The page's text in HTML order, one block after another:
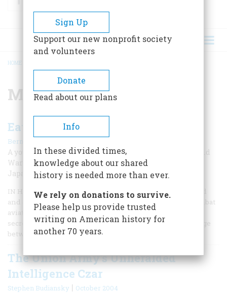
BREADCRUMB
HOME
Military intelligence
Eavesdropping On The Rising Sun
Bernard A. Weisberger |
A young man from Queens jumps into the thick of World
War II intelligence activities by translating secret
Japanese messages
IN HIS MARVELOUS MEMOIR, Flights of Passage, my friend
and onetime colleague Samuel Hynes, a Marine Corps combat
aviator in World War II, writes that the war is the shared
secret of his generation—those young men who came of age
between December 7, 1941, and September 2, 1945.
The Union Army's Unheralded
Intelligence Czar
Stephen Budiansky | October 2004
Sign Up
Support our new nonprofit society
and volunteers
Donate
Read about our plans
Info
In these divided times,
knowledge about our shared
history is needed more than ever.
We rely on donations to survive.
Please help us provide trusted
writing on American history for
another 70 years.